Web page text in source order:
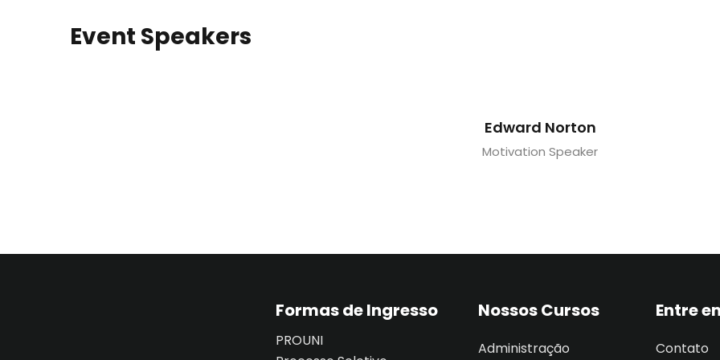
Event Speakers
Edward Norton
Motivation Speaker
Formas de Ingresso
PROUNI
Nossos Cursos
Administração
Entre
Contato